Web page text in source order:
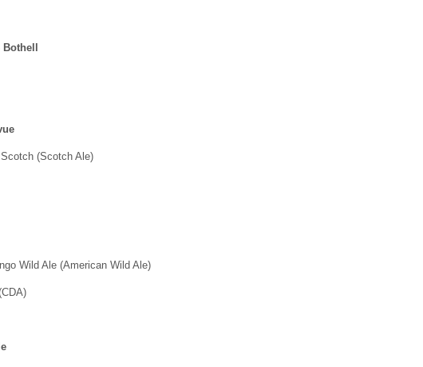
Bothell
(Scotch Ale)
Wild Ale (American Wild Ale)
Seattle